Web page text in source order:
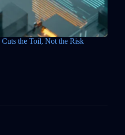
the Toil, Not the Risk